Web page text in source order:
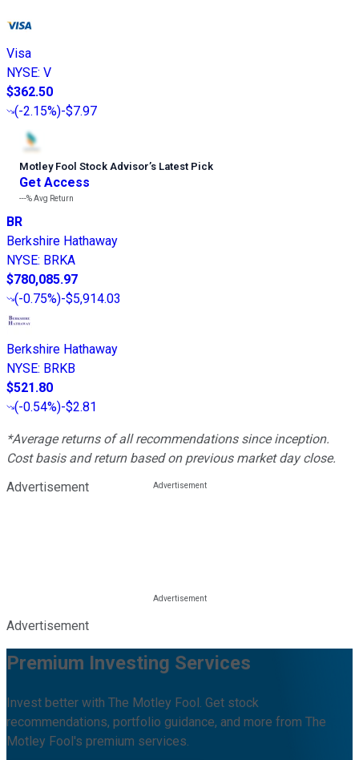
Visa
NYSE: V
$362.50
(-2.15%)-$7.97
Motley Fool Stock Advisor’s Latest Pick
Get Access
---%Avg Return
BR
Berkshire Hathaway
NYSE: BRKA
$780,085.97
(-0.75%)-$5,914.03
Berkshire Hathaway
NYSE: BRKB
$521.80
(-0.54%)-$2.81
*Average returns of all recommendations since inception.
Cost basis and return based on previous market day close.
Advertisement
Advertisement
Premium Investing Services
Invest better with The Motley Fool. Get stock
recommendations, portfolio guidance, and more from The
Motley Fool's premium services.